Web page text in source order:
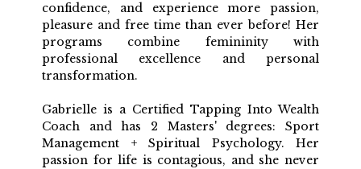
confidence, and experience more passion,
pleasure and free time than ever before! Her
programs combine femininity with
professional excellence and personal
transformation.
Gabrielle is a Certified Tapping Into Wealth
Coach and has 2 Masters' degrees: Sport
Management + Spiritual Psychology. Her
passion for life is contagious, and she never